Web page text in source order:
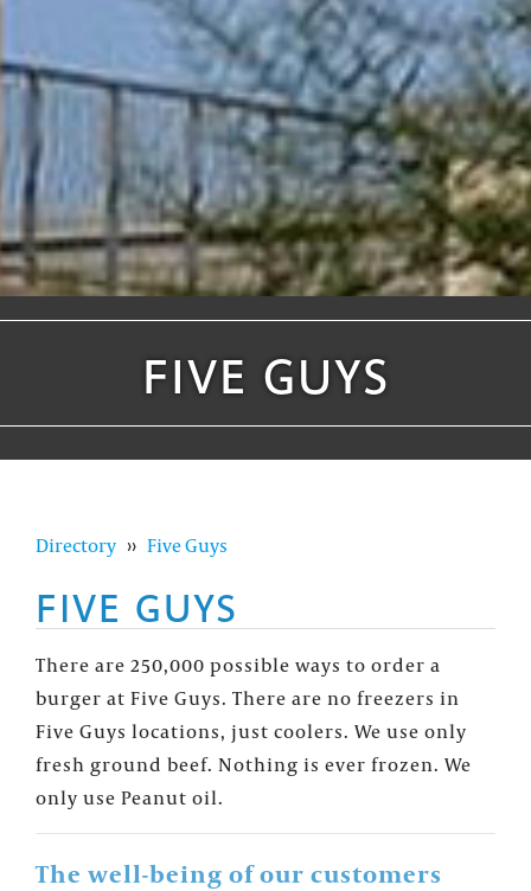
FIVE GUYS
Directory ›› Five Guys
FIVE GUYS
There are 250,000 possible ways to order a
burger at Five Guys. There are no freezers in
Five Guys locations, just coolers. We use only
fresh ground beef. Nothing is ever frozen. We
only use Peanut oil.
The well-being of our customers